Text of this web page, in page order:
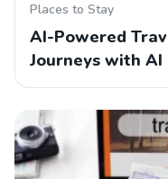
Places to Stay
AI-Powered
Journeys with